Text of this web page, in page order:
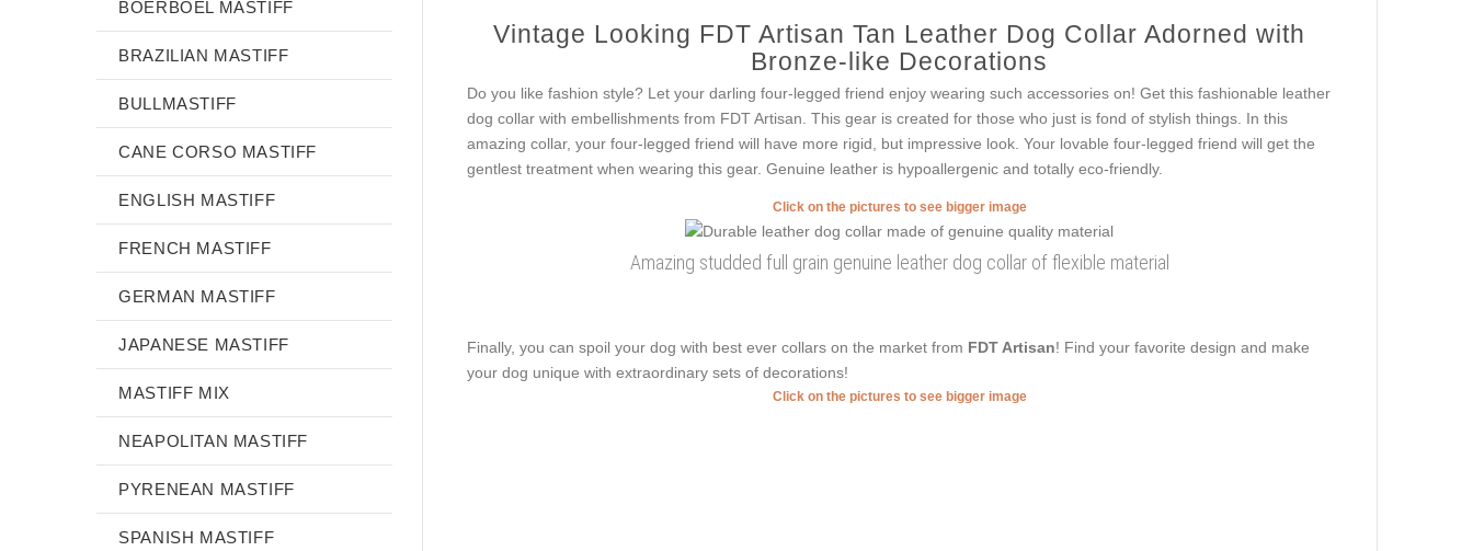
Vintage Looking FDT Artisan Tan Leather Dog Collar Adorned with
Bronze-like Decorations
Do you like fashion style? Let your darling four-legged friend enjoy wearing such accessories on! Get this fashionable leather
dog collar with embellishments from FDT Artisan. This gear is created for those who just is fond of stylish things. In this
amazing collar, your four-legged friend will have more rigid, but impressive look. Your lovable four-legged friend will get the
gentlest treatment when wearing this gear. Genuine leather is hypoallergenic and totally eco-friendly.
Click on the pictures to see bigger image
Amazing studded full grain genuine leather dog collar of flexible material
Finally, you can spoil your dog with best ever collars on the market from FDT Artisan! Find your favorite design and make
your dog unique with extraordinary sets of decorations!
Click on the pictures to see bigger image
BOERBOEL MASTIFF
BRAZILIAN MASTIFF
BULLMASTIFF
CANE CORSO MASTIFF
ENGLISH MASTIFF
FRENCH MASTIFF
GERMAN MASTIFF
JAPANESE MASTIFF
MASTIFF MIX
NEAPOLITAN MASTIFF
PYRENEAN MASTIFF
SPANISH MASTIFF